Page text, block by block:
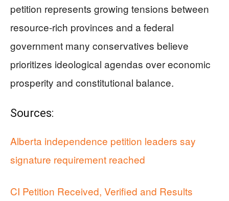
petition represents growing tensions between
resource-rich provinces and a federal
government many conservatives believe
prioritizes ideological agendas over economic
prosperity and constitutional balance.
Sources:
Alberta independence petition leaders say
signature requirement reached
CI Petition Received, Verified and Results